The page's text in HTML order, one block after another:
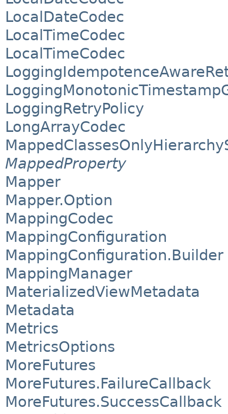
LocalDateCodec
LocalTimeCodec
LocalTimeCodec
LoggingRetryPolicy
LongArrayCodec
MappedProperty
Mapper
Mapper.Option
MappingCodec
MappingConfiguration
MappingConfiguration.Builder
MappingManager
MaterializedViewMetadata
Metadata
Metrics
MetricsOptions
MoreFutures
MoreFutures.FailureCallback
MoreFutures.SuccessCallback